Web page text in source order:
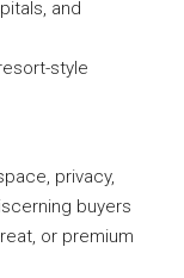
and
style
privacy,
buyers
or premium